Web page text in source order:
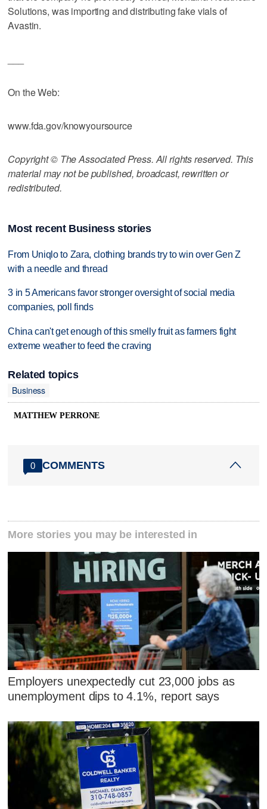
Solutions, was importing and distributing fake vials of
Avastin.
On the Web:
www.fda.gov/knowyoursource
Copyright © The Associated Press. All rights reserved. This
material may not be published, broadcast, rewritten or
redistributed.
Most recent Business stories
From Uniqlo to Zara, clothing brands try to win over Gen Z
with a needle and thread
3 in 5 Americans favor stronger oversight of social media
companies, poll finds
China can't get enough of this smelly fruit as farmers fight
extreme weather to feed the craving
Related topics
Business
MATTHEW PERRONE
0 COMMENTS
More stories you may be interested in
Employers unexpectedly cut 23,000 jobs as
unemployment dips to 4.1%, report says